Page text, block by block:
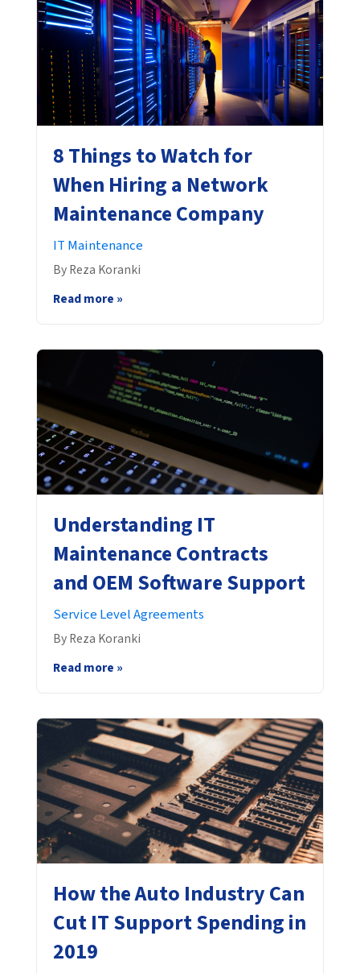
8 Things to Watch for
When Hiring a Network
Maintenance Company
IT Maintenance
By Reza Koranki
Read more »
Understanding IT
Maintenance Contracts
and OEM Software Support
Service Level Agreements
By Reza Koranki
Read more »
How the Auto Industry Can
Cut IT Support Spending in
2019